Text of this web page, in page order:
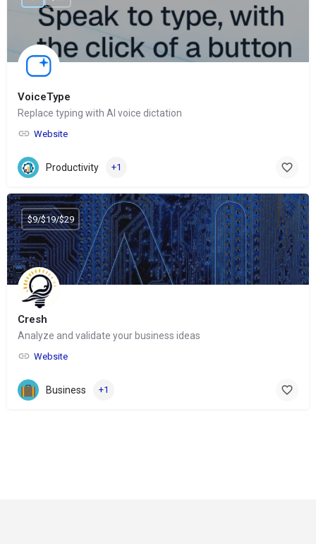
VoiceType
Replace typing with AI voice dictation
Website
Productivity +1
Cresh
Analyze and validate your business ideas
Website
$9/$19/$29
Business +1